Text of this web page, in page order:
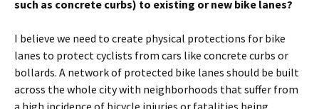
such as concrete curbs) to existing or new bike lanes?
I believe we need to create physical protections for bike
lanes to protect cyclists from cars like concrete curbs or
bollards. A network of protected bike lanes should be built
across the whole city with neighborhoods that suffer from
a high incidence of bicycle injuries or fatalities being